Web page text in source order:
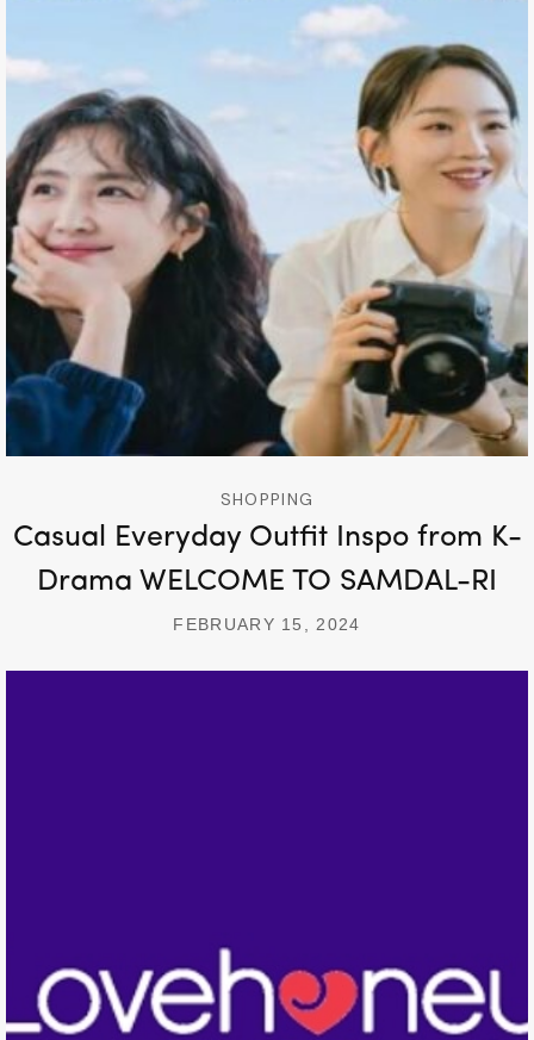
SHOPPING
Casual Everyday Outfit Inspo from K-
Drama WELCOME TO SAMDAL-RI
FEBRUARY 15, 2024